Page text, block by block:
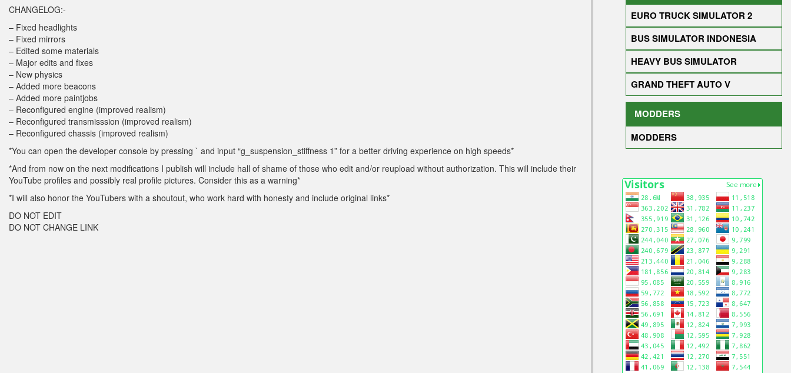
CHANGELOG:-
– Fixed headlights
– Fixed mirrors
– Edited some materials
– Major edits and fixes
– New physics
– Added more beacons
– Added more paintjobs
– Reconfigured engine (improved realism)
– Reconfigured transmisssion (improved realism)
– Reconfigured chassis (improved realism)
*You can open the developer console by pressing ` and input “g_suspension_stiffness 1” for a better driving experience on high speeds*
*And from now on the next modifications I publish will include hall of shame of those who edit and/or reupload without authorization. This will include their
YouTube profiles and possibly real profile pictures. Consider this as a warning*
*I will also honor the YouTubers with a shoutout, who work hard with honesty and include original links*
DO NOT EDIT
DO NOT CHANGE LINK
EURO TRUCK SIMULATOR 2
BUS SIMULATOR INDONESIA
HEAVY BUS SIMULATOR
GRAND THEFT AUTO V
MODDERS
MODDERS